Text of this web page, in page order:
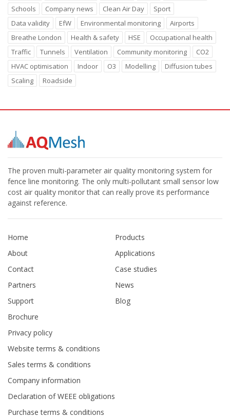
Schools
Company news Clean Air Day
Sport
Data validity
EfW Environmental monitoring
Airports
Breathe London
Health & safety HSE
Occupational health
Traffic
Tunnels Ventilation Community monitoring
CO2
HVAC optimisation
Indoor O3 Modelling
Diffusion tubes
Scaling
Roadside
The proven multi-parameter air quality monitoring system for
fence line monitoring. The only multi-pollutant small sensor low
cost air quality monitor that can really prove its performance
against reference.
Home
About
Contact
Partners
Support
Brochure
Products
Applications
Case studies
News
Blog
Privacy policy
Website terms & conditions
Sales terms & conditions
Company information
Declaration of WEEE obligations
Purchase terms & conditions